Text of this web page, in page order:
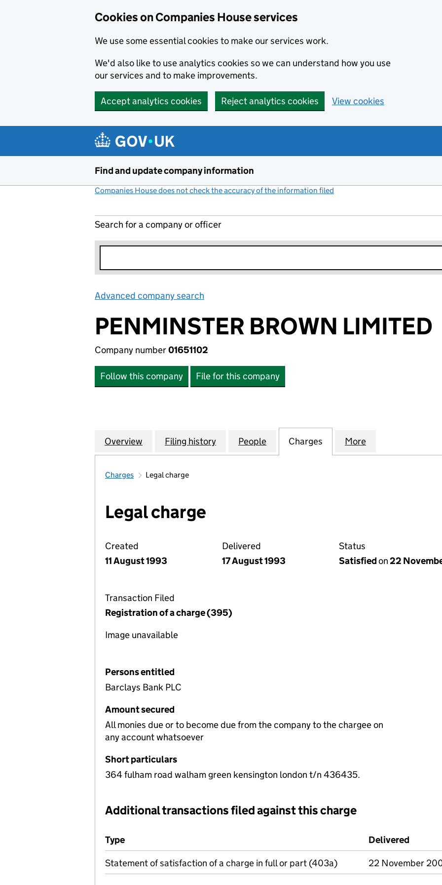
Cookies on Companies House services
We use some essential cookies to make our services work.
We'd also like to use analytics cookies so we can understand how you use
our services and to make improvements.
Accept analytics cookies Reject analytics cookies View cookies
Find and update company information
Companies House does not check the accuracy of the information filed
Search for a company or officer
Advanced company search
PENMINSTER BROWN LIMITED
Company number01651102
Follow this company File for this company
Company
Overview for PENMINSTER BROWN LIMITED (01651102)
Filing history for PENMINSTER BROWN LIMITED (01651102)
People for PENMINSTER BROWN LIMITED
Charges for PENMINSTER BROWN
More
Charges Legal charge
Legal charge
Created
11 August 1993
Delivered
17 August 1993
Status
Satisfiedon22
Transaction Filed
Registration of a charge (395)
Image unavailable
Persons entitled
Barclays Bank PLC
Amount secured
All monies due or to become due from the company to the chargee on
any account whatsoever
Short particulars
364 fulham road walham green kensington london t/n 436435.
Additional transactions filed against this charge
Additional transactions filed against this charge (PDF links open in a new window)
Type Delivered (to
Statement of satisfaction of a charge in full or part (403a) 22 November